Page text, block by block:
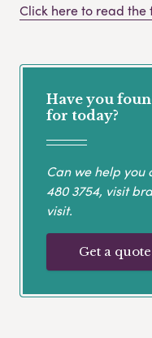
Click here to read
Have you
for today?
Can we help
480 3754, visit
visit.
Get a quote